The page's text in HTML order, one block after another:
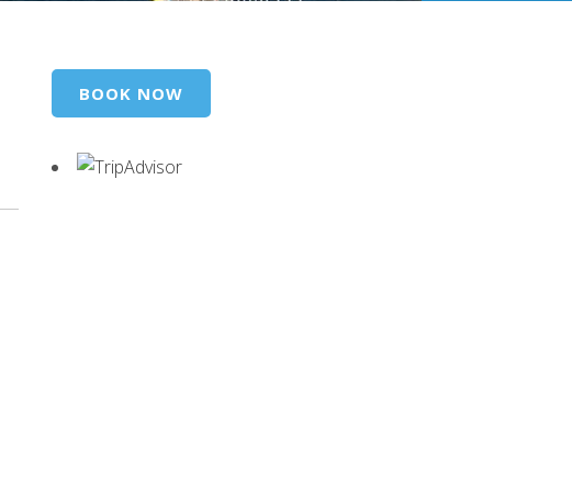
BOOK NOW